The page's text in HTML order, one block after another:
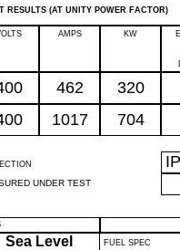
RESULTS (AT UNITY POWER FACTOR)
AMPS KW
462 320
1017 704
UNDER TEST
IP
Sea Level FUEL SPEC